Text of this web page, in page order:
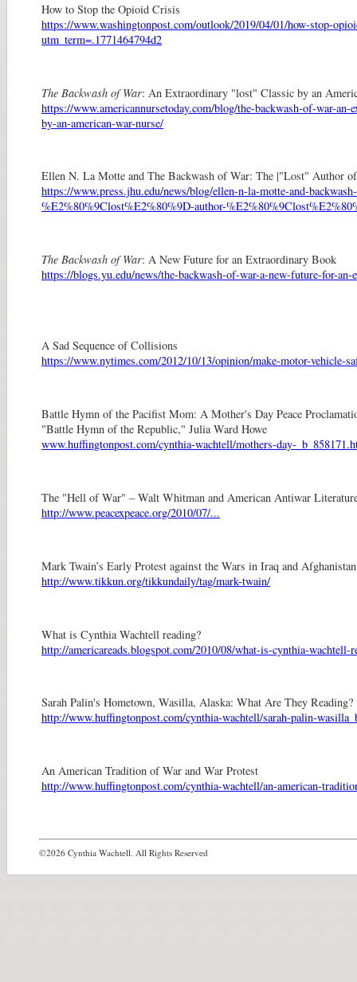
How to Stop the Opioid Crisis
https://www.washingtonpost.com/outlook/2019/04/01/how-stop-
utm_term=.1771464794d2
The Backwash of War: An Extraordinary "lost" Classic by an
https://www.americannursetoday.com/blog/the-backwash-of-war-
by-an-american-war-nurse/
Ellen N. La Motte and The Backwash of War: The |"Lost" Author
https://www.press.jhu.edu/news/blog/ellen-n-la-motte-and-
%E2%80%9Clost%E2%80%9D-author-
The Backwash of War: A New Future for an Extraordinary Book
https://blogs.yu.edu/news/the-backwash-of-war-a-new-future-for-an-
A Sad Sequence of Collisions
https://www.nytimes.com/2012/10/13/opinion/make-motor-vehicle-
Battle Hymn of the Pacifist Mom: A Mother's Day Peace
"Battle Hymn of the Republic," Julia Ward Howe
www.huffingtonpost.com/cynthia-wachtell/mothers-day-
The "Hell of War" – Walt Whitman and American Antiwar
http://www.peacexpeace.org/2010/07/...
Mark Twain’s Early Protest against the Wars in Iraq and Afghanistan
http://www.tikkun.org/tikkundaily/tag/mark-twain/
What is Cynthia Wachtell reading?
http://americareads.blogspot.com/2010/08/what-is-cynthia-wachtell-
Sarah Palin's Hometown, Wasilla, Alaska: What Are They Reading?
http://www.huffingtonpost.com/cynthia-wachtell/sarah-palin-
An American Tradition of War and War Protest
http://www.huffingtonpost.com/cynthia-wachtell/an-american-
©2026 Cynthia Wachtell. All Rights Reserved